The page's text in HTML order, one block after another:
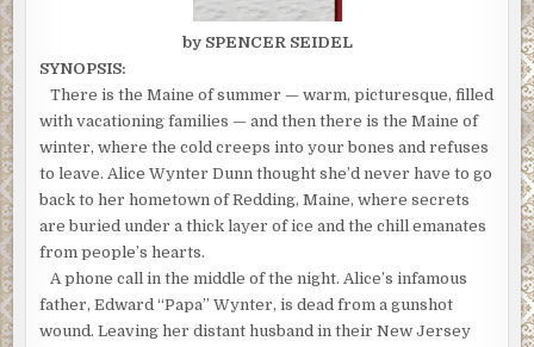
by SPENCER SEIDEL
SYNOPSIS:
There is the Maine of summer — warm, picturesque, filled
with vacationing families — and then there is the Maine of
winter, where the cold creeps into your bones and refuses
to leave. Alice Wynter Dunn thought she’d never have to go
back to her hometown of Redding, Maine, where secrets
are buried under a thick layer of ice and the chill emanates
from people’s hearts.
A phone call in the middle of the night. Alice’s infamous
father, Edward “Papa” Wynter, is dead from a gunshot
wound. Leaving her distant husband in their New Jersey